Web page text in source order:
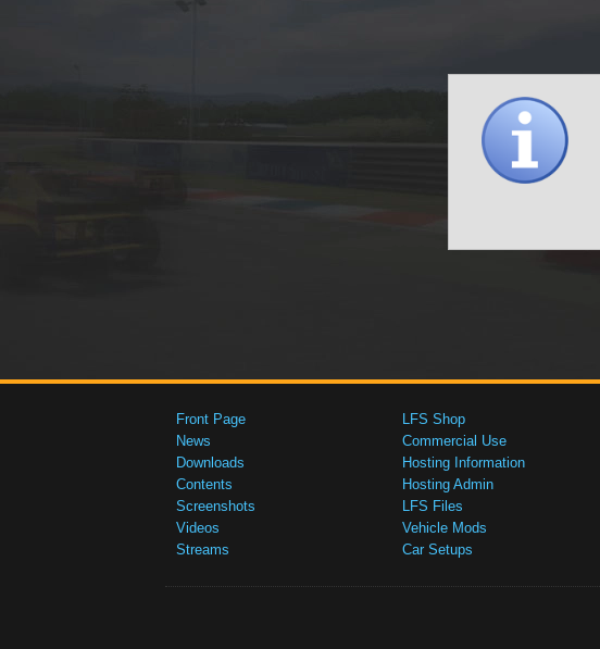
Front Page
News
Downloads
Contents
Screenshots
Videos
Streams
LFS Shop
Commercial Use
Hosting Information
Hosting Admin
LFS Files
Vehicle Mods
Car Setups